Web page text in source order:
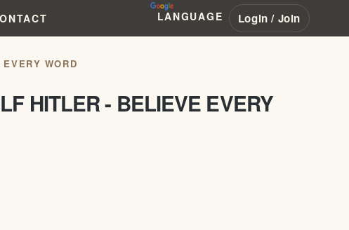
LANGUAGE Login / Join
WORD
HITLER - BELIEVE EVERY